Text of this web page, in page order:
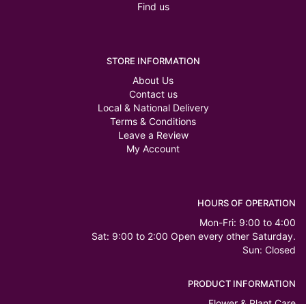
Find us
STORE INFORMATION
About Us
Contact us
Local & National Delivery
Terms & Conditions
Leave a Review
My Account
HOURS OF OPERATION
Mon-Fri: 9:00 to 4:00
Sat: 9:00 to 2:00 Open every other Saturday.
Sun: Closed
PRODUCT INFORMATION